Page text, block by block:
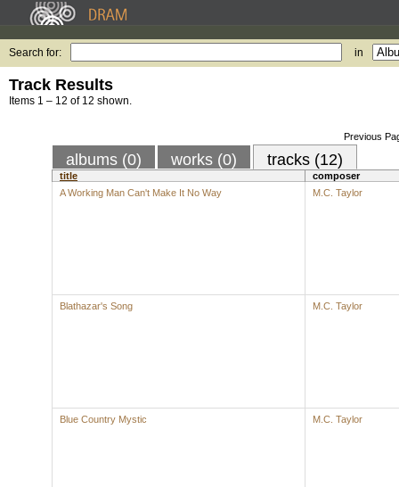
Search for: in
Track Results
Items 1 – 12 of 12 shown.
Previous
albums (0) works (0) tracks (12)
title
composer
A Working Man Can't Make It No Way
M.C. Taylor
Blathazar's Song M.C. Taylor
Blue Country Mystic M.C. Taylor